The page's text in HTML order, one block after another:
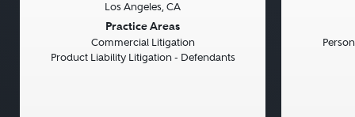
Los Angeles, CA
Practice Areas
Commercial Litigation
Product Liability Litigation - Defendants